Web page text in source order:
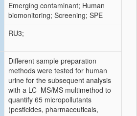
Emerging contaminant; Human
biomonitoring; Screening; SPE
RU3;
Different sample preparation
methods were tested for human
urine for the subsequent analysis
with a LC–MS/MS multimethod to
quantify 65 micropollutants
(pesticides, pharmaceuticals,